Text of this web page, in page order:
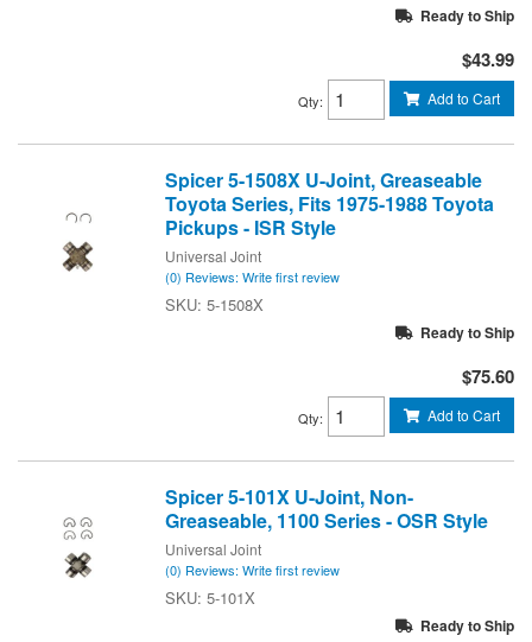
Ready to Ship
$43.99
Qty: Add to Cart
Spicer 5-1508X U-Joint, Greaseable
Toyota Series, Fits 1975-1988 Toyota
Pickups - ISR Style
Universal Joint
(0) Reviews: Write first review
5-1508X
Ready to Ship
$75.60
Qty: Add to Cart
Spicer 5-101X U-Joint, Non-
Greaseable, 1100 Series - OSR Style
Universal Joint
(0) Reviews: Write first review
5-101X
Ready to Ship